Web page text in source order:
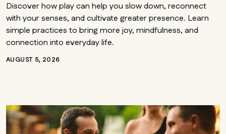
Discover how play can help you slow down, reconnect
with your senses, and cultivate greater presence. Learn
simple practices to bring more joy, mindfulness, and
connection into everyday life.
AUGUST 5, 2026